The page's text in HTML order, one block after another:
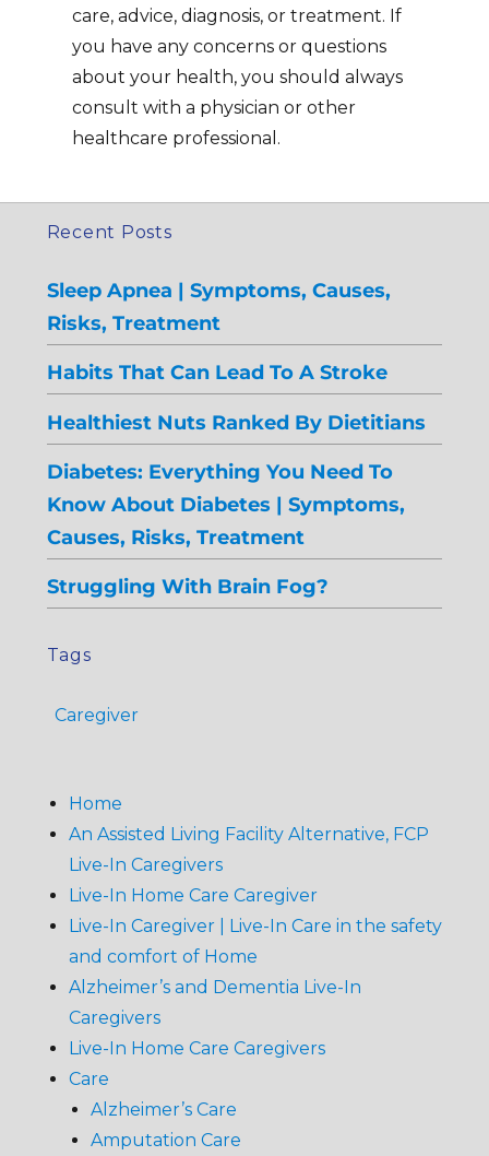
care, advice, diagnosis, or treatment. If
you have any concerns or questions
about your health, you should always
consult with a physician or other
healthcare professional.
Recent Posts
Sleep Apnea | Symptoms, Causes,
Risks, Treatment
Habits That Can Lead To A Stroke
Healthiest Nuts Ranked By Dietitians
Diabetes: Everything You Need To
Know About Diabetes | Symptoms,
Causes, Risks, Treatment
Struggling With Brain Fog?
Tags
Caregiver
Home
An Assisted Living Facility Alternative, FCP
Live-In Caregivers
Live-In Home Care Caregiver
Live-In Caregiver | Live-In Care in the safety
and comfort of Home
Alzheimer’s and Dementia Live-In
Caregivers
Live-In Home Care Caregivers
Care
Alzheimer’s Care
Amputation Care